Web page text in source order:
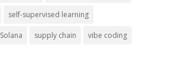
self-supervised learning
Solana supply chain vibe coding